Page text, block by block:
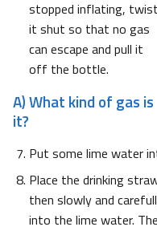
stopped inflating, twist
it shut so that no gas
can escape and pull it
off the bottle.
A) What kind of gas is
it?
Put some lime water
Place the drinking
then slowly and
into the lime water.